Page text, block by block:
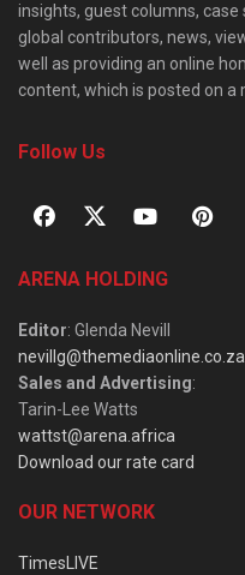
insights, guest columns,
global contributors, news,
well as providing an online
content, which is posted on a
Follow Us
ARENA HOLDING
Editor: Glenda Nevill
nevillg@themediaonline.co.za
Sales and Advertising:
Tarin-Lee Watts
wattst@arena.africa
Download our rate card
OUR NETWORK
TimesLIVE